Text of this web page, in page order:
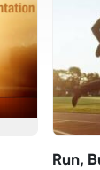
Run,